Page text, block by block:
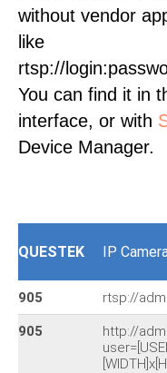
without vendor
like
rtsp://
You can find it in
interface, or with
Device Manager.
QUESTEK IP
905 rtsp://
905
http://